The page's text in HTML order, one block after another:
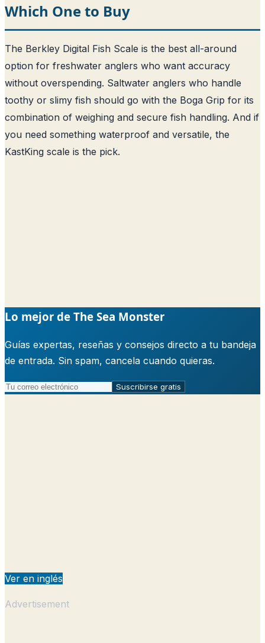
Which One to Buy
The Berkley Digital Fish Scale is the best all-around
option for freshwater anglers who want accuracy
without overspending. Saltwater anglers who handle
toothy or slimy fish should go with the Boga Grip for its
combination of weighing and secure fish handling. And if
you need something waterproof and versatile, the
KastKing scale is the pick.
Lo mejor de The Sea Monster
Guías expertas, reseñas y consejos directo a tu bandeja
de entrada. Sin spam, cancela cuando quieras.
Suscribirse gratis
Ver en inglés
Advertisement